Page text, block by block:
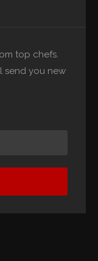
top chefs.
send you new